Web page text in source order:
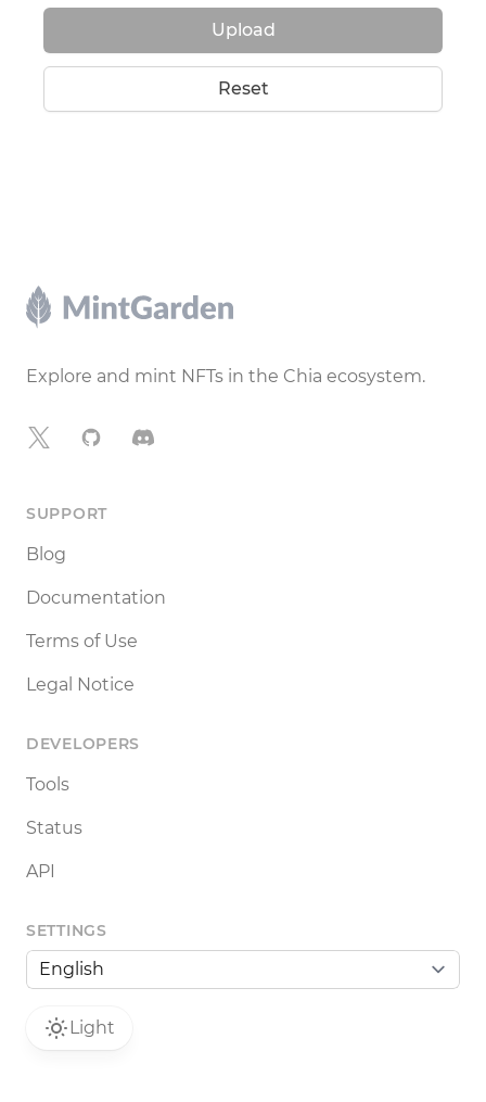
Upload
Reset
Footer
Explore and mint NFTs in the Chia ecosystem.
X GitHubDiscord
SUPPORT
Blog
Documentation
Terms of Use
Legal Notice
DEVELOPERS
Tools
Status
API
SETTINGS
Light